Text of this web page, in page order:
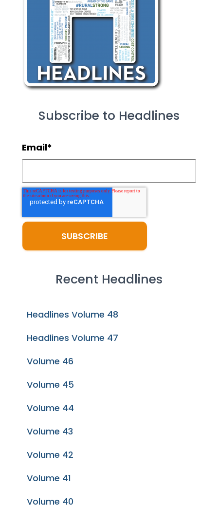
Subscribe to Headlines
Email*
Recent Headlines
Headlines Volume 48
Headlines Volume 47
Volume 46
Volume 45
Volume 44
Volume 43
Volume 42
Volume 41
Volume 40